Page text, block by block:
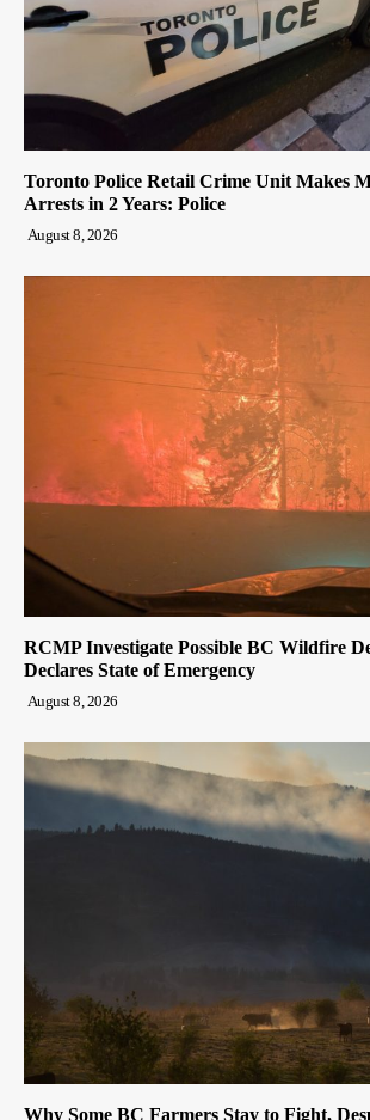
Toronto Police Retail Crime Unit Makes
Arrests in 2 Years: Police
August 8, 2026
RCMP Investigate Possible BC Wildfire
Declares State of Emergency
August 8, 2026
Why Some BC Farmers Stay to Fight,